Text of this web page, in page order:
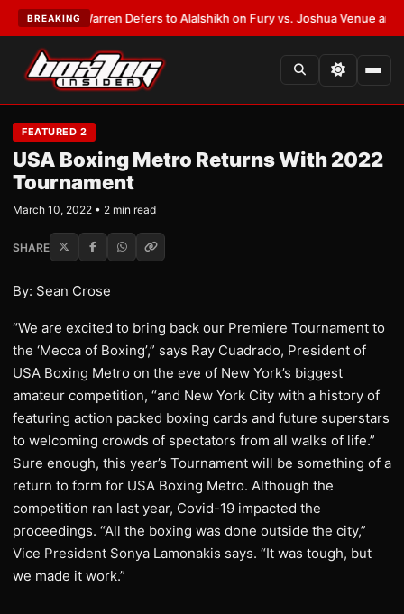
BREAKING
Frank Warren Defers to Alalshikh on Fury vs. Joshua Venue and Date
FEATURED 2
USA Boxing Metro Returns With 2022
Tournament
March 10, 2022 • 2 min read
SHARE
By: Sean Crose
“We are excited to bring back our Premiere Tournament to
the ‘Mecca of Boxing’,” says Ray Cuadrado, President of
USA Boxing Metro on the eve of New York’s biggest
amateur competition, “and New York City with a history of
featuring action packed boxing cards and future superstars
to welcoming crowds of spectators from all walks of life.”
Sure enough, this year’s Tournament will be something of a
return to form for USA Boxing Metro. Although the
competition ran last year, Covid-19 impacted the
proceedings. “All the boxing was done outside the city,”
Vice President Sonya Lamonakis says. “It was tough, but
we made it work.”